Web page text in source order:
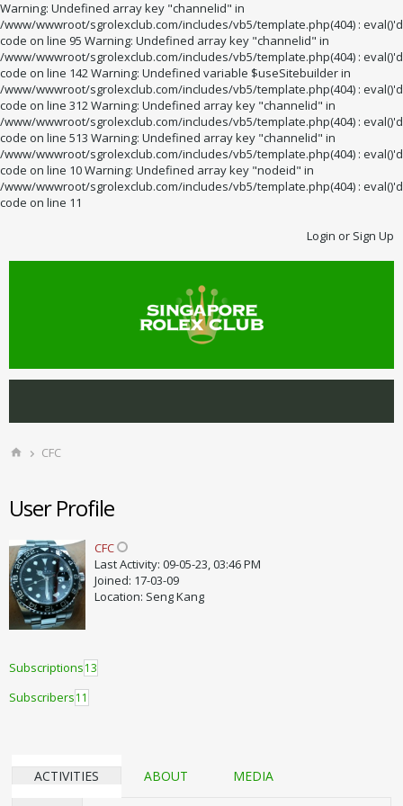
Warning: Undefined array key "channelid" in
/www/wwwroot/sgrolexclub.com/includes/vb5/template.php(404) : eval()'d
code on line 95 Warning: Undefined array key "channelid" in
/www/wwwroot/sgrolexclub.com/includes/vb5/template.php(404) : eval()'d
code on line 142 Warning: Undefined variable $useSitebuilder in
/www/wwwroot/sgrolexclub.com/includes/vb5/template.php(404) : eval()'d
code on line 312 Warning: Undefined array key "channelid" in
/www/wwwroot/sgrolexclub.com/includes/vb5/template.php(404) : eval()'d
code on line 513 Warning: Undefined array key "channelid" in
/www/wwwroot/sgrolexclub.com/includes/vb5/template.php(404) : eval()'d
code on line 10 Warning: Undefined array key "nodeid" in
/www/wwwroot/sgrolexclub.com/includes/vb5/template.php(404) : eval()'d
code on line 11
Login or Sign Up
CFC
User Profile
CFC
Last Activity: 09-05-23, 03:46 PM
Joined: 17-03-09
Location: Seng Kang
Subscriptions13
Subscribers11
ACTIVITIES ABOUT MEDIA